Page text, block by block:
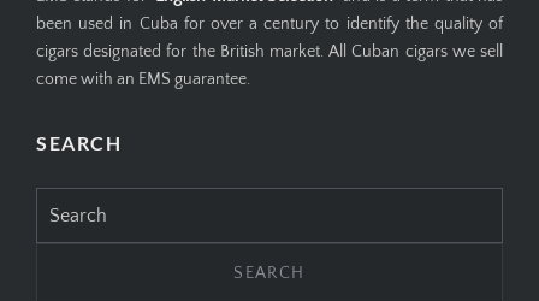
been used in Cuba for over a century to identify the quality of
cigars designated for the British market. All Cuban cigars we sell
come with an EMS guarantee.
SEARCH
for: